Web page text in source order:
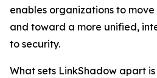
enables organizations to
and toward a more unified,
to security.
What sets LinkShadow apart